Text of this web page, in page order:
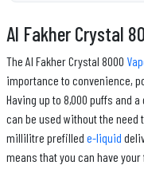
Al Fakher Crystal
The Al Fakher Crystal 8000
importance to convenience,
Having up to 8,000 puffs and
can be used without the
millilitre prefilled e-liquid
means that you can have